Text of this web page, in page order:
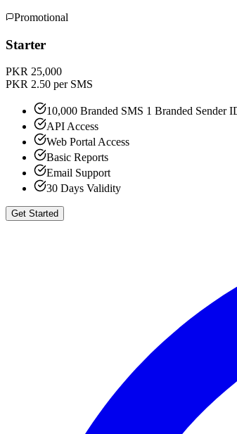
Promotional
Starter
PKR 25,000
PKR 2.50 per SMS
10,000 Branded SMS 1 Branded Sender
API Access
Web Portal Access
Basic Reports
Email Support
30 Days Validity
Get Started